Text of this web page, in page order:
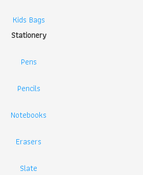
Kids Bags
Stationery
Pens
Pencils
Notebooks
Erasers
Slate